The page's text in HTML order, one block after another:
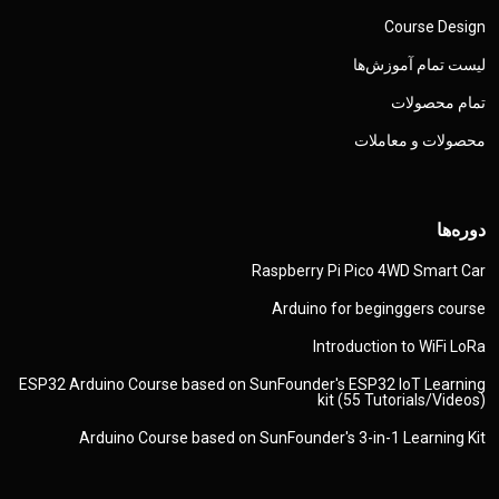
ESP32 Arduino Course based on
Arduino Course based on